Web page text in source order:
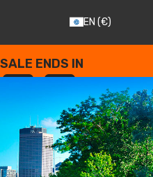
EN (€)
ENDS IN